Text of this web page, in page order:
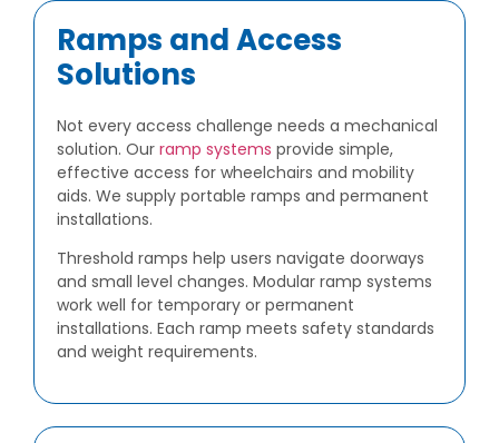
Ramps and Access
Solutions
Not every access challenge needs a mechanical
solution. Our ramp systems provide simple,
effective access for wheelchairs and mobility
aids. We supply portable ramps and permanent
installations.
Threshold ramps help users navigate doorways
and small level changes. Modular ramp systems
work well for temporary or permanent
installations. Each ramp meets safety standards
and weight requirements.